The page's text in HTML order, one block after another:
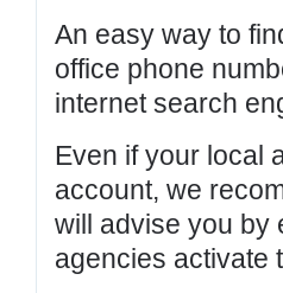
An easy way to
office phone
internet search
Even if your local
account, we
will advise you by
agencies activate